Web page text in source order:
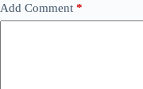
Add Comment *